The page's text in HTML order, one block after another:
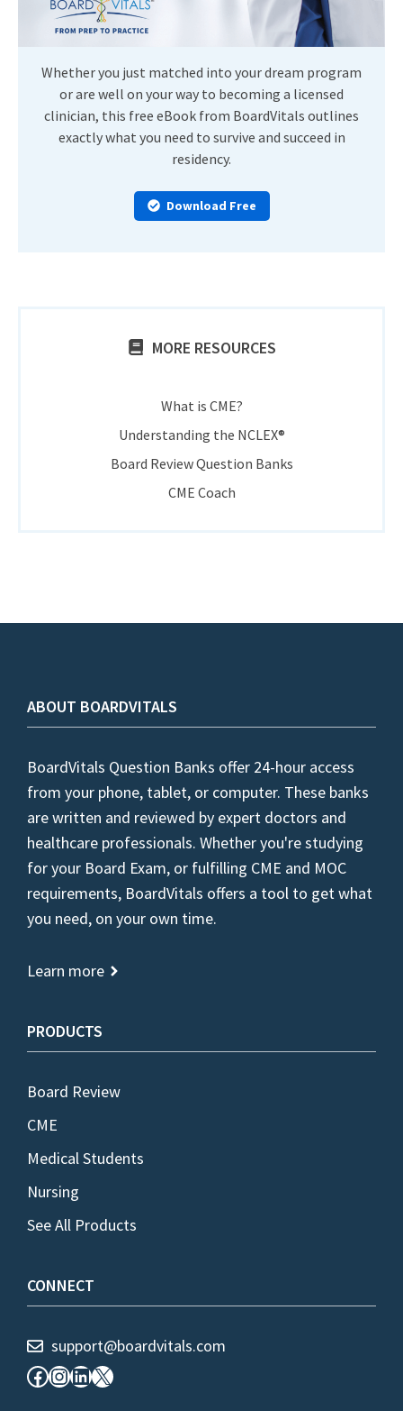
Whether you just matched into your dream program
or are well on your way to becoming a licensed
clinician, this free eBook from BoardVitals outlines
exactly what you need to survive and succeed in
residency.
Download Free
MORE RESOURCES
What is CME?
Understanding the NCLEX®
Board Review Question Banks
CME Coach
ABOUT BOARDVITALS
BoardVitals Question Banks offer 24-hour access
from your phone, tablet, or computer. These banks
are written and reviewed by expert doctors and
healthcare professionals. Whether you're studying
for your Board Exam, or fulfilling CME and MOC
requirements, BoardVitals offers a tool to get what
you need, on your own time.
Learn more
PRODUCTS
Board Review
CME
Medical Students
Nursing
See All Products
CONNECT
support@boardvitals.com
Facebook
Instagram
LinkedIn
X